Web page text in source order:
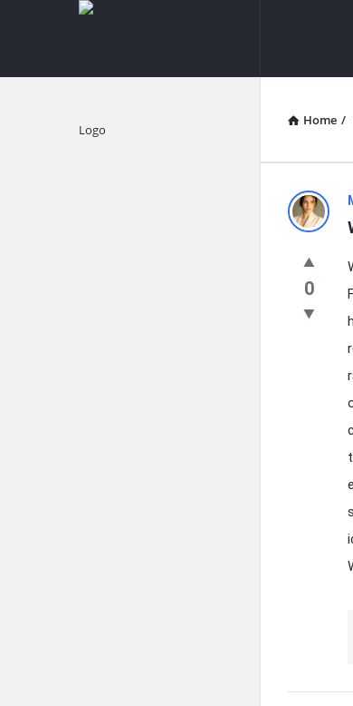
knowledgesutra.com
Home /
0
Explore